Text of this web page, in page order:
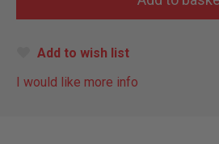
Add to wish list
I would like more info